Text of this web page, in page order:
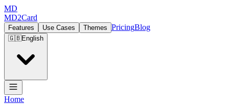
MD
MD2Card
Features Use Cases Themes PricingBlog
🇬🇧English
Home